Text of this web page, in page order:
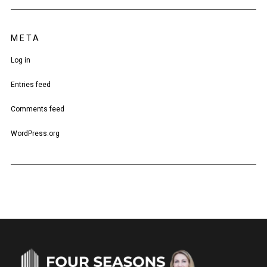
META
Log in
Entries feed
Comments feed
WordPress.org